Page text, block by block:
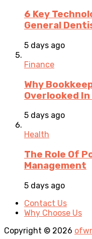
6 Key
General
5 days ago
Finance
Why
Overlooked
5 days ago
Health
The Role Of
Management
5 days ago
Contact Us
Why Choose Us
Copyright © 2026